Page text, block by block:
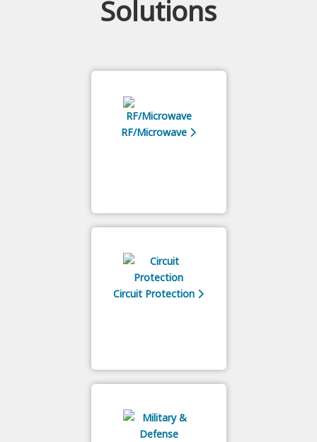
Solutions
RF/Microwave
Circuit Protection